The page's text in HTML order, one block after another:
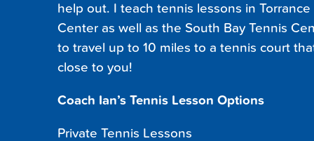
help out. I teach tennis lessons in
Center as well as the South Bay Tennis
to travel up to 10 miles to a tennis court
close to you!
Coach Ian’s Tennis Lesson Options
Private Tennis Lessons